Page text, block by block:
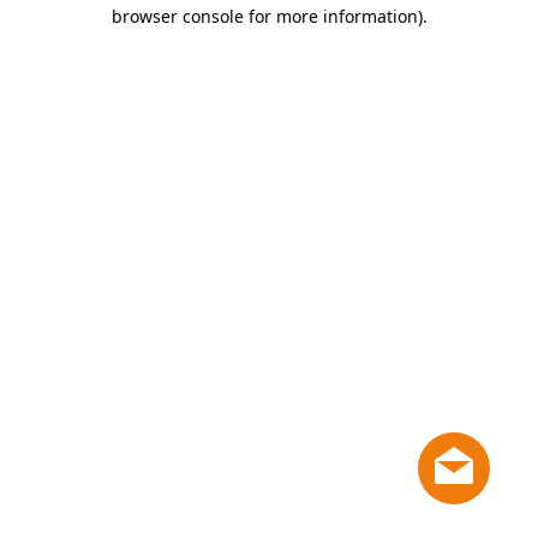
browser console for more information).